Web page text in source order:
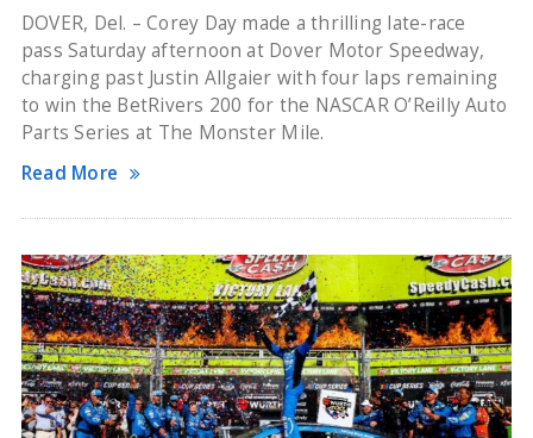
DOVER, Del. – Corey Day made a thrilling late-race
pass Saturday afternoon at Dover Motor Speedway,
charging past Justin Allgaier with four laps remaining
to win the BetRivers 200 for the NASCAR O’Reilly Auto
Parts Series at The Monster Mile.
Read More